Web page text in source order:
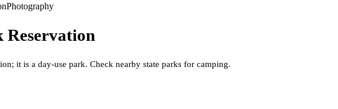
Photography
Reservation
it is a day-use park. Check nearby state parks for camping.